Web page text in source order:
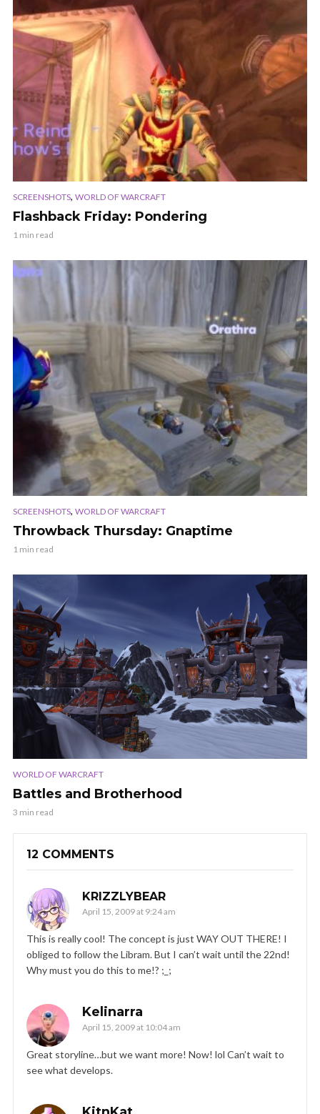
SCREENSHOTS, WORLD OF WARCRAFT
Flashback Friday: Pondering
1 min read
SCREENSHOTS, WORLD OF WARCRAFT
Throwback Thursday: Gnaptime
1 min read
WORLD OF WARCRAFT
Battles and Brotherhood
3 min read
12 COMMENTS
KRIZZLYBEAR
April 15, 2009 at 9:24 am
This is really cool! The concept is just WAY OUT THERE! I
obliged to follow the Libram. But I can’t wait until the 22nd!
Why must you do this to me!? ;_;
Kelinarra
April 15, 2009 at 10:04 am
Great storyline…but we want more! Now! lol Can’t wait to
see what develops.